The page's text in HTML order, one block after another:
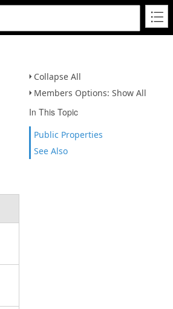
Collapse All
Members Options: Show All
In This Topic
Public Properties
See Also